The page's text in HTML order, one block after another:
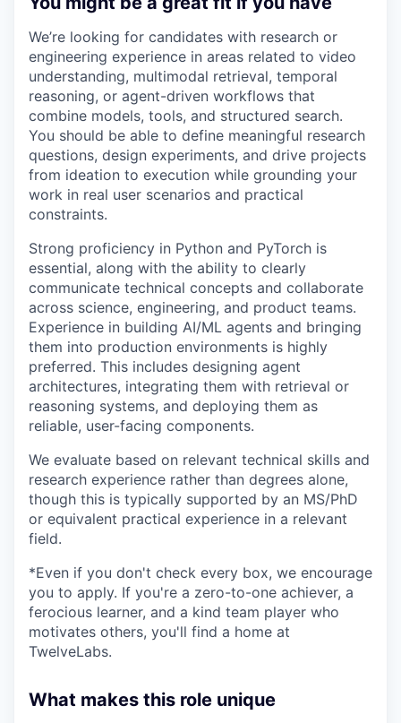
We’re looking for candidates with research or
engineering experience in areas related to video
understanding, multimodal retrieval, temporal
reasoning, or agent-driven workflows that
combine models, tools, and structured search.
You should be able to define meaningful research
questions, design experiments, and drive projects
from ideation to execution while grounding your
work in real user scenarios and practical
constraints.
Strong proficiency in Python and PyTorch is
essential, along with the ability to clearly
communicate technical concepts and collaborate
across science, engineering, and product teams.
Experience in building AI/ML agents and bringing
them into production environments is highly
preferred. This includes designing agent
architectures, integrating them with retrieval or
reasoning systems, and deploying them as
reliable, user-facing components.
We evaluate based on relevant technical skills and
research experience rather than degrees alone,
though this is typically supported by an MS/PhD
or equivalent practical experience in a relevant
field.
*Even if you don't check every box, we encourage
you to apply. If you're a zero-to-one achiever, a
ferocious learner, and a kind team player who
motivates others, you'll find a home at
TwelveLabs.
What makes this role unique